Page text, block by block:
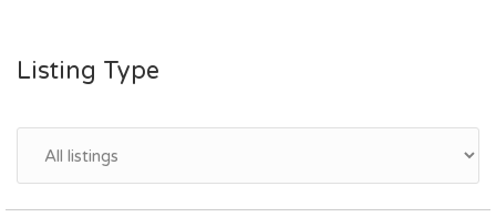
Listing Type